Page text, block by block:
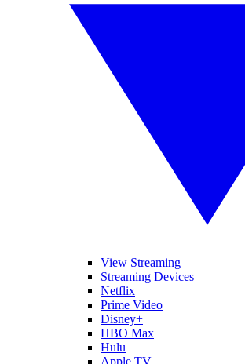
View Streaming
Streaming Devices
Netflix
Prime Video
Disney+
HBO Max
Hulu
Apple TV